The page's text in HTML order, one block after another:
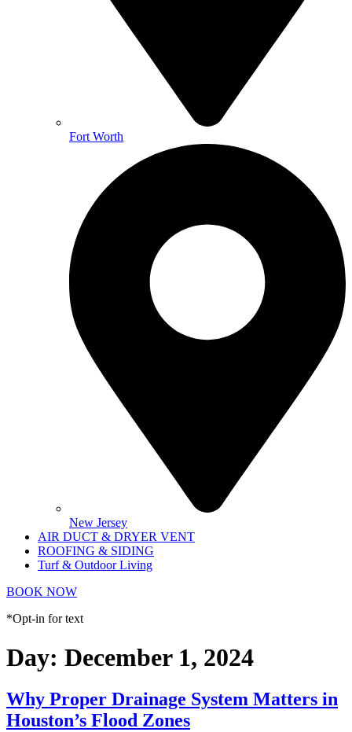
Fort Worth
New Jersey
AIR DUCT & DRYER VENT
ROOFING & SIDING
Turf & Outdoor Living
BOOK NOW
*Opt-in for text
Day: December 1, 2024
Why Proper Drainage System Matters in
Houston’s Flood Zones